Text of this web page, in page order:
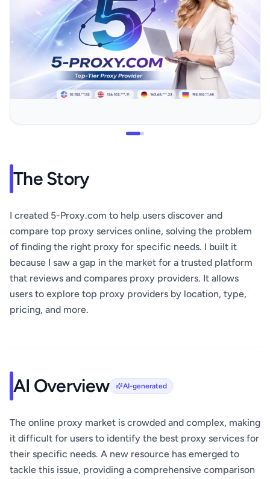
The Story
I created 5-Proxy.com to help users discover and
compare top proxy services online, solving the problem
of finding the right proxy for specific needs. I built it
because I saw a gap in the market for a trusted platform
that reviews and compares proxy providers. It allows
users to explore top proxy providers by location, type,
pricing, and more.
AI Overview AI-generated
The online proxy market is crowded and complex, making
it difficult for users to identify the best proxy services for
their specific needs. A new resource has emerged to
tackle this issue, providing a comprehensive comparison